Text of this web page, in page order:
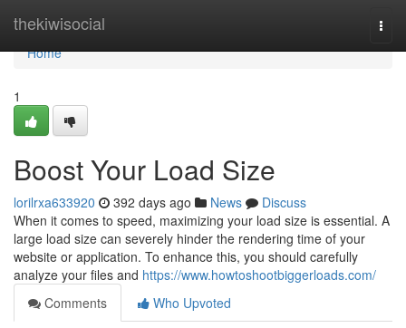
thekiwisocial
Home
Home
1
Boost Your Load Size
lorilrxa633920 392 days ago News
Discuss
When it comes to speed, maximizing your load size is essential. A
large load size can severely hinder the rendering time of your
website or application. To enhance this, you should carefully
analyze your files and https://www.howtoshootbiggerloads.com/
Comments
Who Upvoted